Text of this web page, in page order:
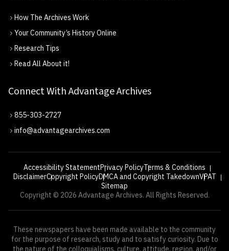
How The Archives Work
Your Community’s History Online
Research Tips
Read All About it!
Connect With Advantage Archives
855-303-2727
info@advantagearchives.com
Accessibility StatementPrivacy PolicyTerms & Conditions
DisclaimerCopyright PolicyDMCA and Copyright TakedownVPAT
Sitemap
Copyright © 2026 Advantage Archives. All Rights Reserved.
These newspapers have been made available to the community
for the purpose of research, study and to satisfy curiosity. Due to
the nature of the colloquialisms, culture, attitude, region, and/or